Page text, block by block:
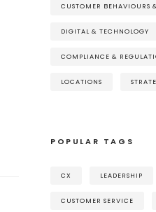
CUSTOMER BEHAVIOURS
DIGITAL & TECHNOLOGY
COMPLIANCE &
LOCATIONS
POPULAR TAGS
CX LEADERSHIP
CUSTOMER SERVICE